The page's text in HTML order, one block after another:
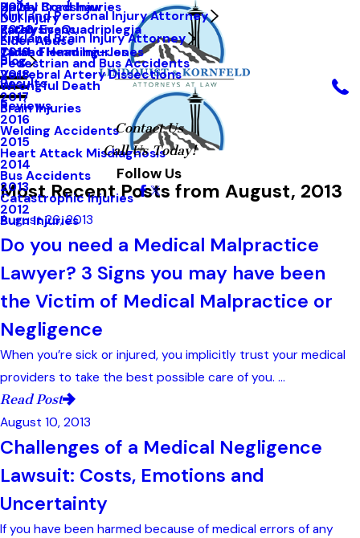
Hailey Bradshaw
Kathy Evans
Tarah Flemming-Jones
Kirkland Personal Injury Attorney
DUI Injury
Elder Abuse
Pedestrian and Bus Accidents
Wrongful Death
Brain Injuries
Welding Accidents
Heart Attack Misdiagnosis
Bus Accidents
Catastrophic Injuries
Burn Injuries
Kirkland Brain Injury Attorney
Spinal Cord Injuries
Paralysis-Quadriplegia
Closed Head Injuries
Vertebral Artery Dissections
Blog
2021
2020
2019
2018
2017
2016
2015
2014
2013
2012
Results
Reviews
Contact Us
Call Us Today!
Follow Us
Most Recent Posts from August, 2013
August 26, 2013
Do you need a Medical Malpractice
Lawyer? 3 Signs you may have been
the Victim of Medical Malpractice or
Negligence
When you’re sick or injured, you implicitly trust your medical
providers to take the best possible care of you. ...
Read Post
August 10, 2013
Challenges of a Medical Negligence
Lawsuit: Costs, Emotions and
Uncertainty
If you have been harmed because of medical errors of any